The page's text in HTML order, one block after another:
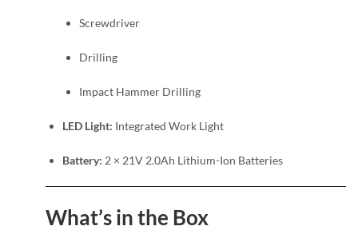
Screwdriver
Drilling
Impact Hammer Drilling
LED Light: Integrated Work Light
Battery: 2 × 21V 2.0Ah Lithium-Ion Batteries
What’s in the Box